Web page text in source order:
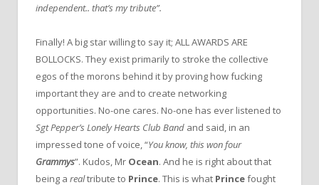
independent.. that’s my tribute”.
Finally! A big star willing to say it; ALL AWARDS ARE
BOLLOCKS. They exist primarily to stroke the collective
egos of the morons behind it by proving how fucking
important they are and to create networking
opportunities. No-one cares. No-one has ever listened to
Sgt Pepper’s Lonely Hearts Club Band and said, in an
impressed tone of voice, “You know, this won four
Grammys”. Kudos, Mr Ocean. And he is right about that
being a realtribute to Prince. This is what Princefought